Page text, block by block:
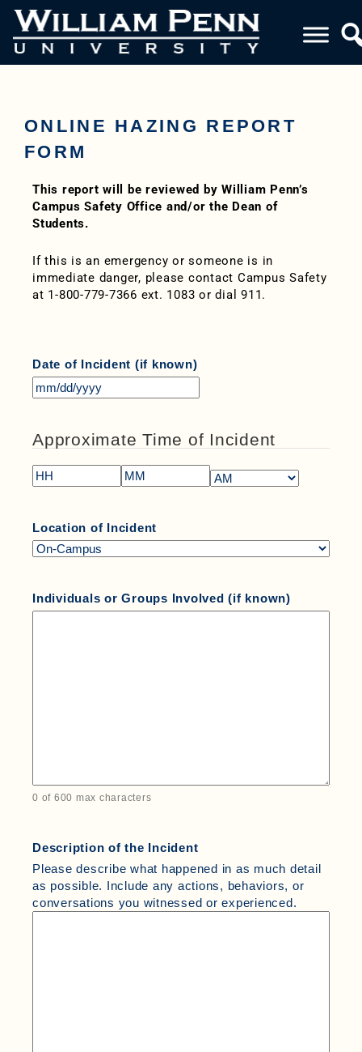
ONLINE HAZING REPORT
FORM
This report will be reviewed by William Penn’s
Campus Safety Office and/or the Dean of
Students.
If this is an emergency or someone is in
immediate danger, please contact Campus Safety
at 1-800-779-7366 ext. 1083 or dial 911.
Date of Incident (if known)
Approximate Time of Incident
Location of Incident
Individuals or Groups Involved (if known)
0 of 600 max characters
Description of the Incident
Please describe what happened in as much detail
as possible. Include any actions, behaviors, or
conversations you witnessed or experienced.